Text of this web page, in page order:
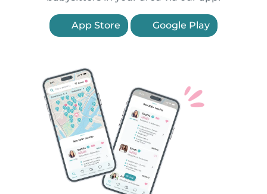
App Store Google Play